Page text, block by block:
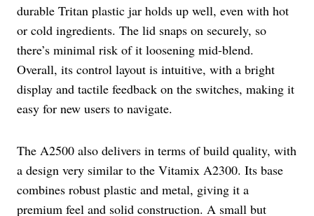
durable Tritan plastic jar holds up well, even with hot
or cold ingredients. The lid snaps on securely, so
there’s minimal risk of it loosening mid-blend.
Overall, its control layout is intuitive, with a bright
display and tactile feedback on the switches, making it
easy for new users to navigate.
The A2500 also delivers in terms of build quality, with
a design very similar to the Vitamix A2300. Its base
combines robust plastic and metal, giving it a
premium feel and solid construction. A small but